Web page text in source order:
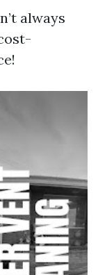
always